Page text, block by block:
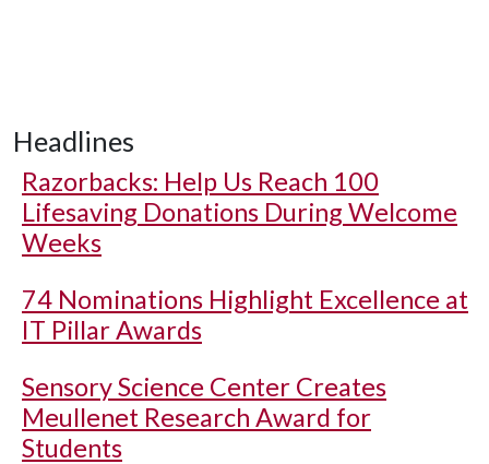
Headlines
Razorbacks: Help Us Reach 100
Lifesaving Donations During Welcome
Weeks
74 Nominations Highlight Excellence at
IT Pillar Awards
Sensory Science Center Creates
Meullenet Research Award for
Students